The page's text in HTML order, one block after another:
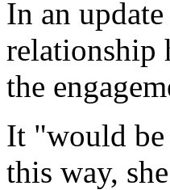
In an
relationship
the
It "would
this way,